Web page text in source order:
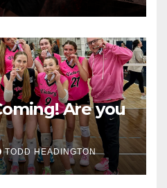
Are you
TODD HEADINGTON